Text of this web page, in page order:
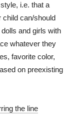
i.e. that a
child can/should
and girls with
whatever they
favorite color,
on preexisting
the line